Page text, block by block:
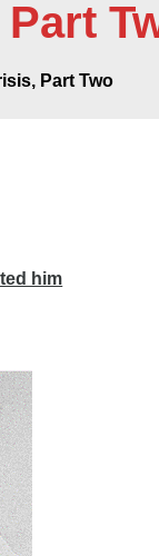
Part Two
him